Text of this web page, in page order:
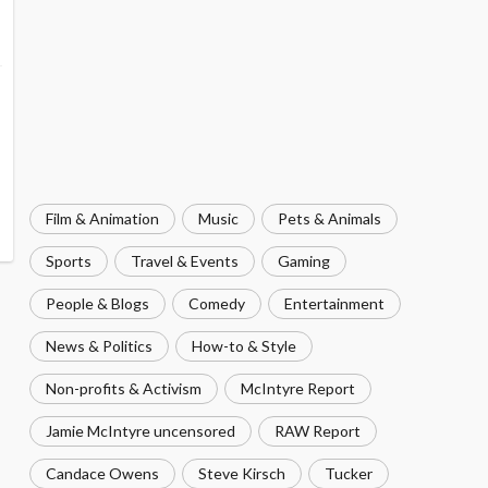
Film & Animation Music Pets & Animals
Sports Travel & Events Gaming
People & Blogs Comedy Entertainment
News & Politics How-to & Style
Non-profits & Activism McIntyre Report
Jamie McIntyre uncensored RAW Report
Candace Owens Steve Kirsch Tucker